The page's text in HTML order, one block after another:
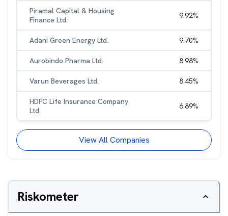
Piramal Capital & Housing
Finance Ltd.
9.92%
Adani Green Energy Ltd. 9.70%
Aurobindo Pharma Ltd. 8.98%
Varun Beverages Ltd. 8.45%
HDFC Life Insurance Company
Ltd.
6.89%
View All Companies
Riskometer